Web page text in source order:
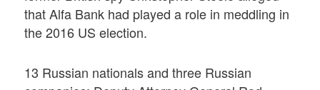
that Alfa Bank had played a role in meddling in
the 2016 US election.
13 Russian nationals and three Russian